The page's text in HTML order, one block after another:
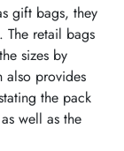
gift bags, they
The retail bags
sizes by
provides
the pack
well as the